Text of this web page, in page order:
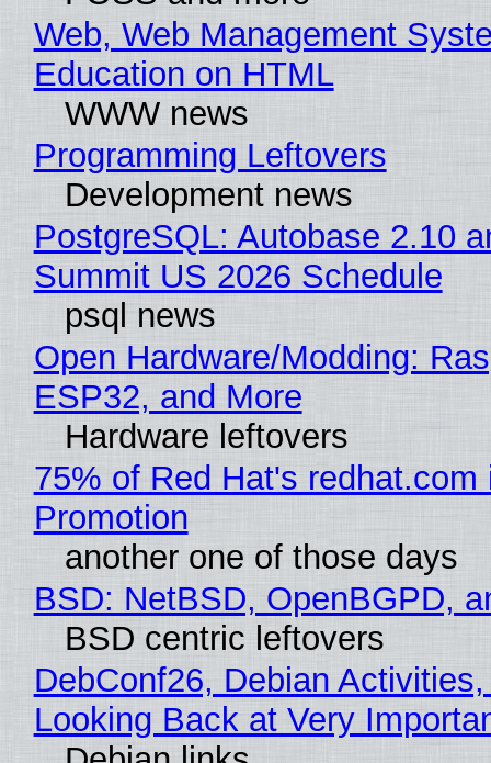
Web, Web Management
Education on HTML
WWW news
Programming Leftovers
Development news
PostgreSQL: Autobase 2.10
Summit US 2026 Schedule
psql news
Open Hardware/Modding:
ESP32, and More
Hardware leftovers
75% of Red Hat's redhat.com
Promotion
another one of those days
BSD: NetBSD, OpenBGPD,
BSD centric leftovers
DebConf26, Debian
Looking Back at Very